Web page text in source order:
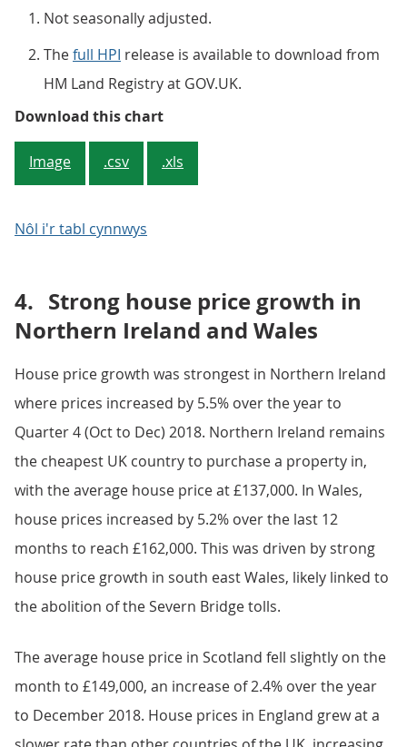
Not seasonally adjusted.
Thefull HPI release is available to download from
HM Land Registry at GOV.UK.
Download this chartFigure 2: Average UK house
Image .csv .xls
Nôl i'r tabl cynnwys
4. Strong house price growth in
Northern Ireland and Wales
House price growth was strongest in Northern Ireland
where prices increased by 5.5% over the year to
Quarter 4 (Oct to Dec) 2018. Northern Ireland remains
the cheapest UK country to purchase a property in,
with the average house price at £137,000. In Wales,
house prices increased by 5.2% over the last 12
months to reach £162,000. This was driven by strong
house price growth in south east Wales, likely linked to
the abolition of the Severn Bridge tolls.
The average house price in Scotland fell slightly on the
month to £149,000, an increase of 2.4% over the year
to December 2018. House prices in England grew at a